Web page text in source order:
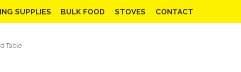
SUPPLIES BULK FOOD STOVES CONTACT
Table